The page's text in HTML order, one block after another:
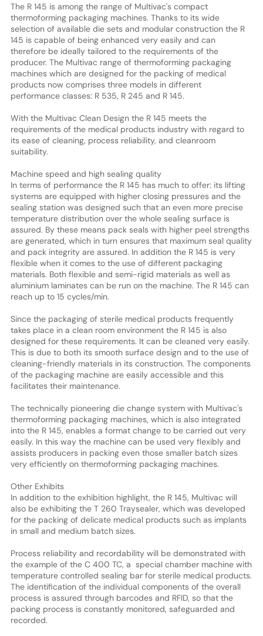
The R 145 is among the range of Multivac's compact
thermoforming packaging machines. Thanks to its wide
selection of available die sets and modular construction the R
145 is capable of being enhanced very easily and can
therefore be ideally tailored to the requirements of the
producer. The Multivac range of thermoforming packaging
machines which are designed for the packing of medical
products now comprises three models in different
performance classes: R 535, R 245 and R 145.
With the Multivac Clean Design the R 145 meets the
requirements of the medical products industry with regard to
its ease of cleaning, process reliability, and cleanroom
suitability.
Machine speed and high sealing quality
In terms of performance the R 145 has much to offer: its lifting
systems are equipped with higher closing pressures and the
sealing station was designed such that an even more precise
temperature distribution over the whole sealing surface is
assured. By these means pack seals with higher peel strengths
are generated, which in turn ensures that maximum seal quality
and pack integrity are assured. In addition the R 145 is very
flexible when it comes to the use of different packaging
materials. Both flexible and semi-rigid materials as well as
aluminium laminates can be run on the machine. The R 145 can
reach up to 15 cycles/min.
Since the packaging of sterile medical products frequently
takes place in a clean room environment the R 145 is also
designed for these requirements. It can be cleaned very easily.
This is due to both its smooth surface design and to the use of
cleaning-friendly materials in its construction. The components
of the packaging machine are easily accessible and this
facilitates their maintenance.
The technically pioneering die change system with Multivac's
thermoforming packaging machines, which is also integrated
into the R 145, enables a format change to be carried out very
easily. In this way the machine can be used very flexibly and
assists producers in packing even those smaller batch sizes
very efficiently on thermoforming packaging machines.
Other Exhibits
In addition to the exhibition highlight, the R 145, Multivac will
also be exhibiting the T 260 Traysealer, which was developed
for the packing of delicate medical products such as implants
in small and medium batch sizes.
Process reliability and recordability will be demonstrated with
the example of the C 400 TC, a special chamber machine with
temperature controlled sealing bar for sterile medical products.
The identification of the individual components of the overall
process is assured through barcodes and RFID, so that the
packing process is constantly monitored, safeguarded and
recorded.